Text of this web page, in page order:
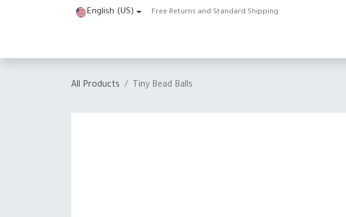
English (US) Free Returns and Standard Shipping
All Products Tiny Bead Balls